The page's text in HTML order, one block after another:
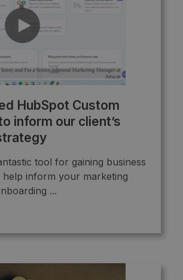
HubSpot Custom
inform our client’s
tool for gaining business
help inform your marketing
...